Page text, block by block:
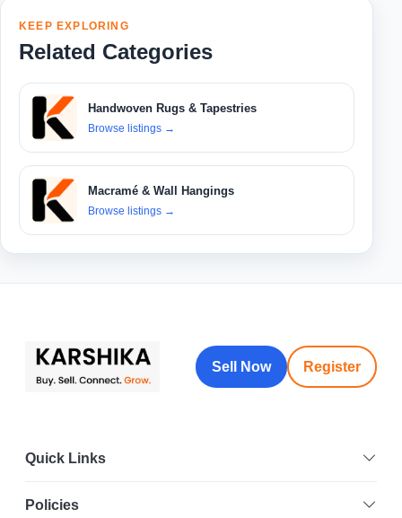
KEEP EXPLORING
Related Categories
Handwoven Rugs & Tapestries
Browse listings →
Macramé & Wall Hangings
Browse listings →
Sell Now Register
Quick Links
Policies